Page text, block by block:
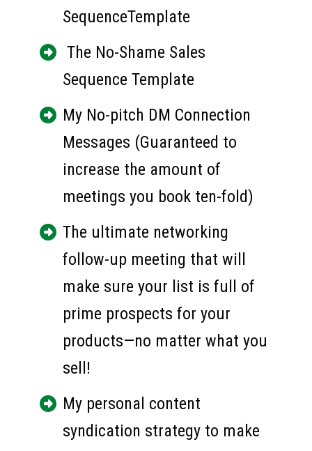
SequenceTemplate
The No-Shame Sales
Sequence Template
My No-pitch DM Connection
Messages (Guaranteed to
increase the amount of
meetings you book ten-fold)
The ultimate networking
follow-up meeting that will
make sure your list is full of
prime prospects for your
products—no matter what you
sell!
My personal content
syndication strategy to make